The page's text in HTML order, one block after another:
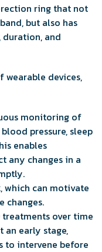
ring that not
but also has
duration, and
wearable devices,
monitoring of
pressure, sleep
enables
any changes in a
which can motivate
changes.
over time
an early stage,
to intervene before